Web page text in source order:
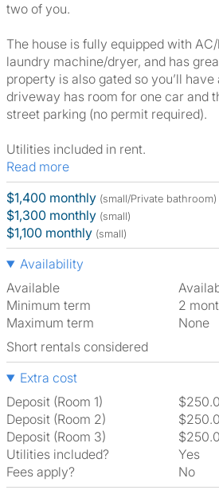
two of you.
The house is fully equipped with
laundry machine/dryer, and has
property is also gated so you’ll
driveway has room for one car and
street parking (no permit required).
Utilities included in rent.
Read more
$1,400 monthly (small/Private bathroom)
$1,300 monthly (small)
$1,100 monthly (small)
Availability
Available
Minimum term
2
Maximum term
None
Short rentals considered
Extra cost
Deposit (Room 1)
Deposit (Room 2)
Deposit (Room 3)
Utilities included?
Yes
Fees apply?
No